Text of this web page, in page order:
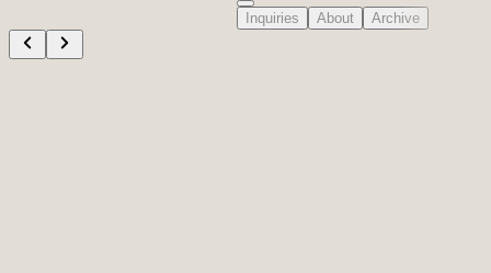
Inquiries About Archive